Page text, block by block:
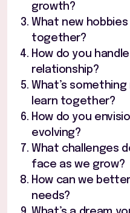
growth?
What new
together?
How do you
relationship?
What’s something
learn together?
How do you
evolving?
What challenges
face as we grow?
How can we
needs?